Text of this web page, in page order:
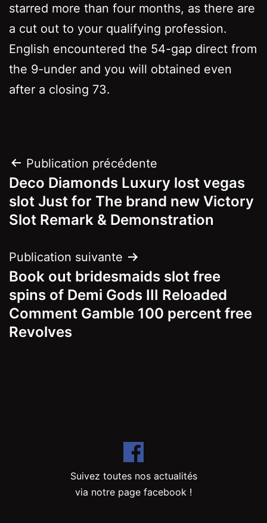
starred more than four months, as there are
a cut out to your qualifying profession.
English encountered the 54-gap direct from
the 9-under and you will obtained even
after a closing 73.
Navigation
de
l’article
Publication précédente
Deco Diamonds Luxury lost vegas
slot Just for The brand new Victory
Slot Remark & Demonstration
Publication suivante
Book out bridesmaids slot free
spins of Demi Gods III Reloaded
Comment Gamble 100 percent free
Revolves
Suivez toutes nos actualités
via notre page facebook !